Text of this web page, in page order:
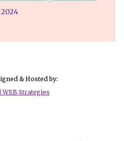
2024
& Hosted by:
WEB Strategies